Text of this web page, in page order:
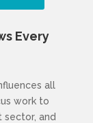
Every
all
work to
sector, and